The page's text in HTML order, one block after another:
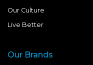
Our Culture
Live Better
Our Brands